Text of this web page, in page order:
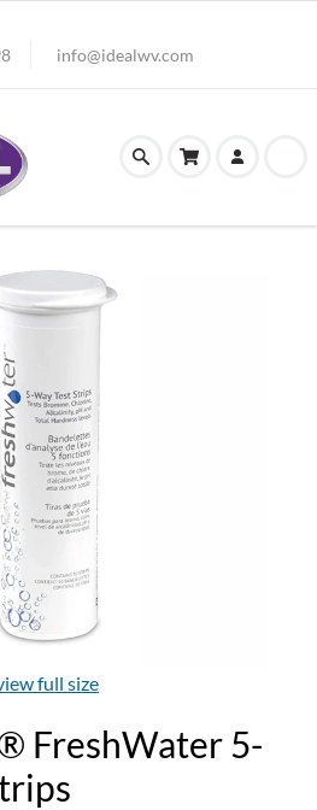
info@idealwv.com
full size
FreshWater 5-